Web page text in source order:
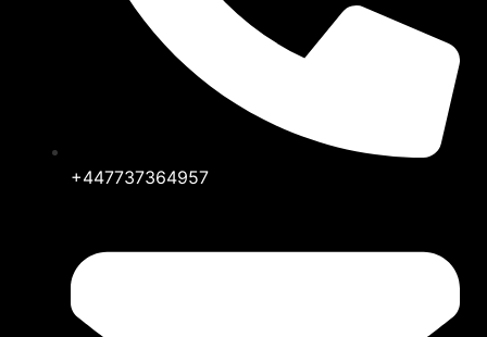
+447737364957